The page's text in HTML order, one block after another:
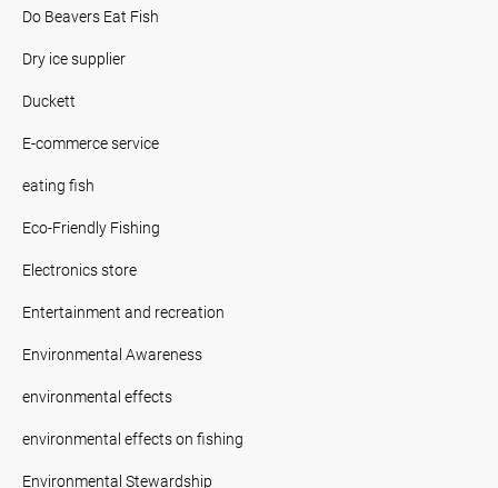
Do Beavers Eat Fish
Dry ice supplier
Duckett
E-commerce service
eating fish
Eco-Friendly Fishing
Electronics store
Entertainment and recreation
Environmental Awareness
environmental effects
environmental effects on fishing
Environmental Stewardship